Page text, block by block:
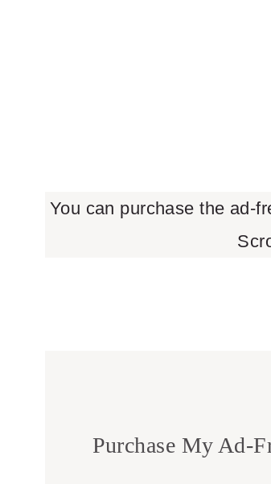
You can purchase the ad-
Purchase My Ad-